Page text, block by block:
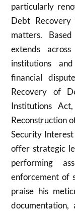
particularly
Debt Recovery
matters.
extends
institutions
financial
Recovery of
Institutions
Reconstruction
Security
offer strategic
performing
enforcement of
praise his
documentation,